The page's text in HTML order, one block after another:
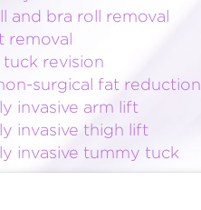
and bra roll removal
removal
tuck revision
surgical fat reduction
invasive arm lift
invasive thigh lift
invasive tummy tuck